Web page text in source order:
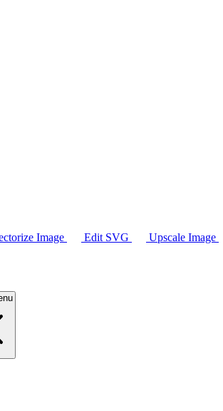
Image Edit SVG Upscale Image